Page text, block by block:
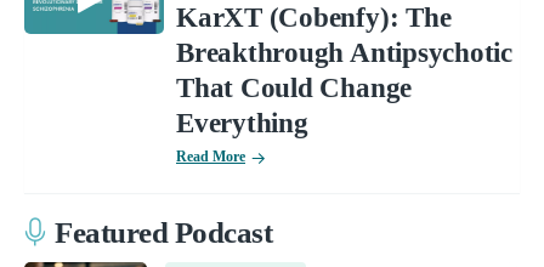
KarXT (Cobenfy): The
Breakthrough Antipsychotic
That Could Change
Everything
Read More
Featured Podcast